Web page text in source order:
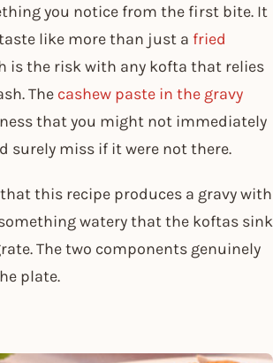
you notice from the first bite. It
like more than just a fried
is the risk with any kofta that relies
The cashew paste in the gravy
that you might not immediately
surely miss if it were not there.
this recipe produces a gravy with
watery that the koftas sink
The two components genuinely
plate.